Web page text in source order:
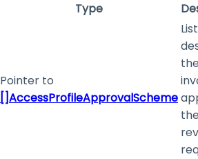
Type
Pointer to
[]AccessProfileApprovalScheme
List